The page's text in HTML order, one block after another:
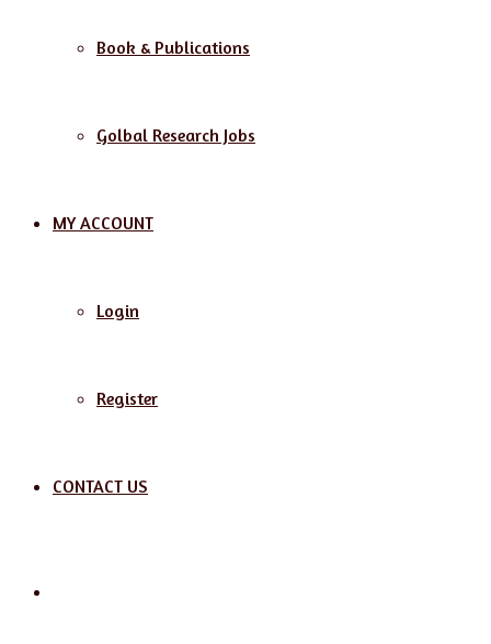
Book & Publications
Golbal Research Jobs
MY ACCOUNT
Login
Register
CONTACT US